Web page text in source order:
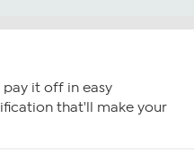
it off in easy
that'll make your